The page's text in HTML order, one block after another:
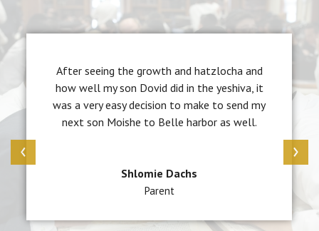
After seeing the growth and hatzlocha and
how well my son Dovid did in the yeshiva, it
was a very easy decision to make to send my
next son Moishe to Belle harbor as well.
Shlomie Dachs
Parent
‹ ›